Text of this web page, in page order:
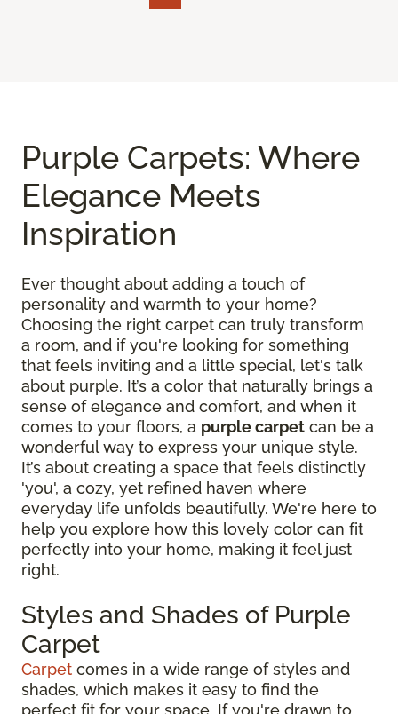
Purple Carpets: Where
Elegance Meets
Inspiration
Ever thought about adding a touch of
personality and warmth to your home?
Choosing the right carpet can truly transform
a room, and if you're looking for something
that feels inviting and a little special, let's talk
about purple. It’s a color that naturally brings a
sense of elegance and comfort, and when it
comes to your floors, a purple carpet can be a
wonderful way to express your unique style.
It’s about creating a space that feels distinctly
'you', a cozy, yet refined haven where
everyday life unfolds beautifully. We're here to
help you explore how this lovely color can fit
perfectly into your home, making it feel just
right.
Styles and Shades of Purple
Carpet
Carpet comes in a wide range of styles and
shades, which makes it easy to find the
perfect fit for your space. If you're drawn to